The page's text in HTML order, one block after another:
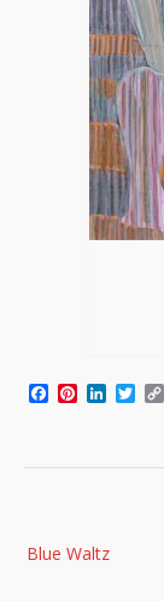
Facebook
Pinterest
navigation
Blue Waltz